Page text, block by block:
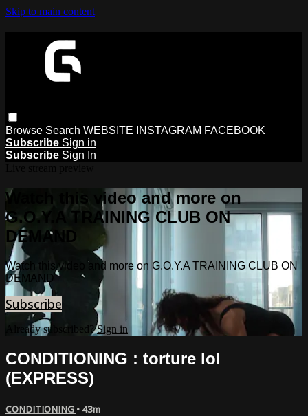
Skip to main content
Browse Search WEBSITE INSTAGRAM FACEBOOK
Subscribe Sign in
Subscribe Sign In
Watch this video and more on
G.O.Y.A TRAINING CLUB ON
DEMAND
Watch this video and more on G.O.Y.A TRAINING CLUB ON
DEMAND
Subscribe
Already subscribed?Sign in
CONDITIONING : torture lol
(EXPRESS)
CONDITIONING • 43m